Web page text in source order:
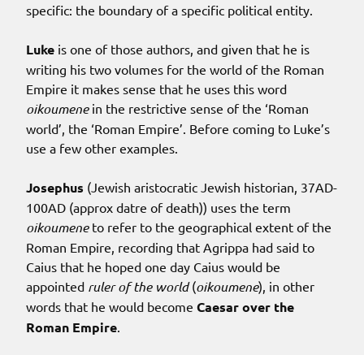
specific: the boundary of a specific political entity.
Luke is one of those authors, and given that he is
writing his two volumes for the world of the Roman
Empire it makes sense that he uses this word
oikoumenein the restrictive sense of the ‘Roman
world’, the ‘Roman Empire’. Before coming to Luke’s
use a few other examples.
Josephus (Jewish aristocratic Jewish historian, 37AD-
100AD (approx datre of death)) uses the term
oikoumeneto refer to the geographical extent of the
Roman Empire, recording that Agrippa had said to
Caius that he hoped one day Caius would be
appointed ruler of the world(oikoumene), in other
words that he would become Caesar over the
Roman Empire.